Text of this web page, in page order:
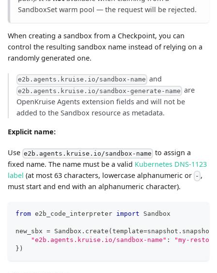
SandboxSet warm pool — the request will be rejected.
When creating a sandbox from a Checkpoint, you can
control the resulting sandbox name instead of relying on a
randomly generated one.
e2b.agents.kruise.io/sandbox-name and
e2b.agents.kruise.io/sandbox-generate-name are
OpenKruise Agents extension fields and will not be
added to the Sandbox resource as metadata.
Explicit name:
Use e2b.agents.kruise.io/sandbox-name to assign a
fixed name. The name must be a valid Kubernetes DNS-1123
label (at most 63 characters, lowercase alphanumeric or - ,
must start and end with an alphanumeric character).
from e2b_code_interpreter import Sandbox
new_sbx = Sandbox . create ( template=snapshot .
"e2b.agents.kruise.io/sandbox-name" :
"my-
} )